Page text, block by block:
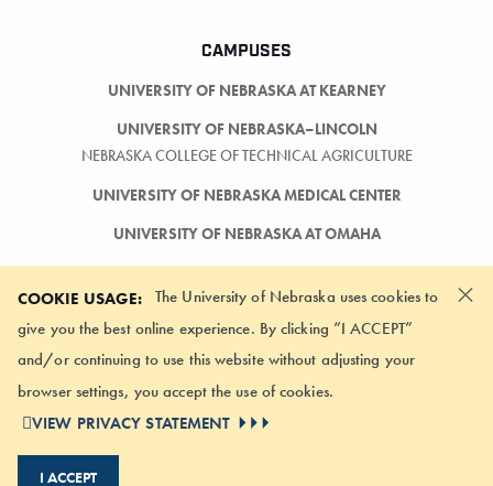
COOKIE USAGE: The University of Nebraska uses cookies to
give you the best online experience. By clicking “I ACCEPT”
and/or continuing to use this website without adjusting your
browser settings, you accept the use of cookies.
VIEW PRIVACY STATEMENT
I ACCEPT
×
CAMPUSES
UNIVERSITY OF NEBRASKA AT KEARNEY
UNIVERSITY OF NEBRASKA–LINCOLN
NEBRASKA COLLEGE OF TECHNICAL AGRICULTURE
UNIVERSITY OF NEBRASKA MEDICAL CENTER
UNIVERSITY OF NEBRASKA AT OMAHA
LOGIN
© 2026 UNIVERSITY OF NEBRASKA BOARD OF REGENTS